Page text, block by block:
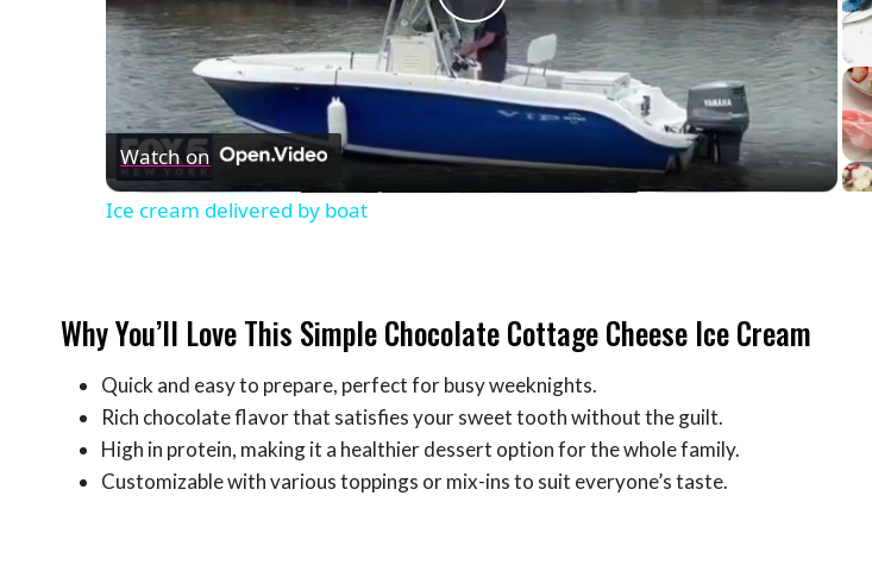
Play
Video
Watch on
Ice cream delivered by boat
Why You’ll Love This Simple Chocolate Cottage Cheese Ice Cream
Quick and easy to prepare, perfect for busy weeknights.
Rich chocolate flavor that satisfies your sweet tooth without the guilt.
High in protein, making it a healthier dessert option for the whole family.
Customizable with various toppings or mix-ins to suit everyone’s taste.